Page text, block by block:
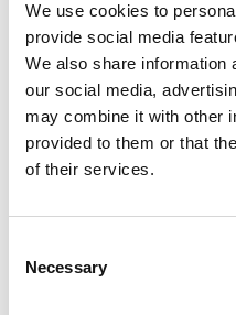
We use cookies to
provide social media
We also share information
our social media,
may combine it with other
provided to them or that
of their services.
Selection
Necessary
hectares) and is largely
surface is mostly
chippings and a
land is bounded by dry
To the southwest corner
rights will be reserved in